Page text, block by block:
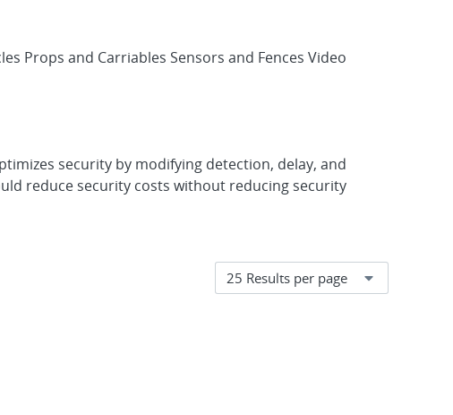
Props and Carriables Sensors and Fences Video
security by modifying detection, delay, and
reduce security costs without reducing security